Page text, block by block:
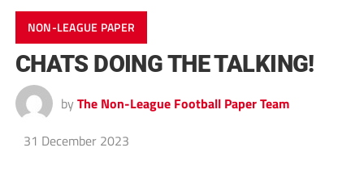
NON-LEAGUE PAPER
CHATS DOING THE TALKING!
by The Non-League Football Paper Team
31 December 2023